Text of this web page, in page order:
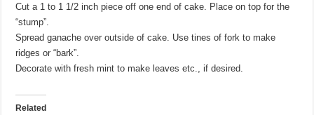
Cut a 1 to 1 1/2 inch piece off one end of cake. Place on top for the
“stump”.
Spread ganache over outside of cake. Use tines of fork to make
ridges or “bark”.
Decorate with fresh mint to make leaves etc., if desired.
Related